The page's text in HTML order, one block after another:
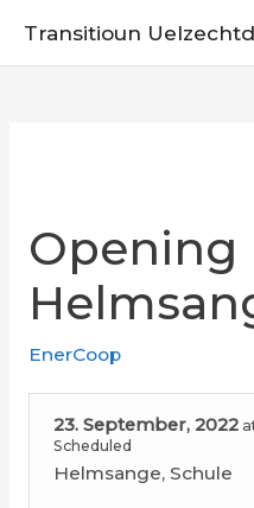
Transitioun
Opening
EnerCoop
23. September, 2022
Scheduled
Helmsange, Schule